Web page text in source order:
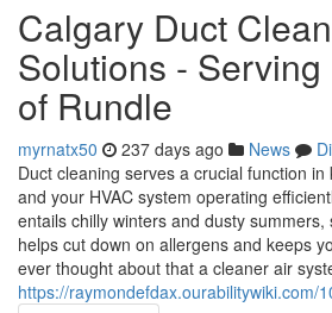
Calgary Duct
Solutions -
of Rundle
myrnatx50 237 days ago News
Duct cleaning serves a crucial function
and your HVAC system operating
entails chilly winters and dusty summers,
helps cut down on allergens and keeps
ever thought about that a cleaner air
https://raymondefdax.ourabilitywiki.com/